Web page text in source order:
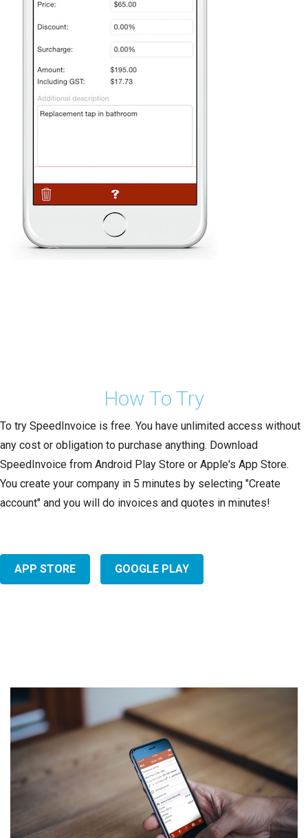
How To Try
To try SpeedInvoice is free. You have unlimited access without
any cost or obligation to purchase anything. Download
SpeedInvoice from Android Play Store or Apple's App Store.
You create your company in 5 minutes by selecting "Create
account" and you will do invoices and quotes in minutes!
APP STORE GOOGLE PLAY